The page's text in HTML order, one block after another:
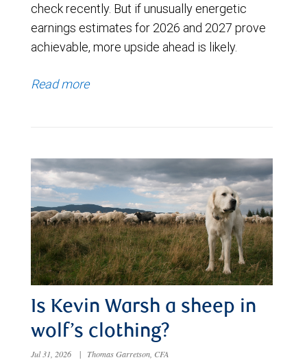
check recently. But if unusually energetic
earnings estimates for 2026 and 2027 prove
achievable, more upside ahead is likely.
Read more
Is Kevin Warsh a sheep in
wolf’s clothing?
Jul 31, 2026 | Thomas Garretson, CFA